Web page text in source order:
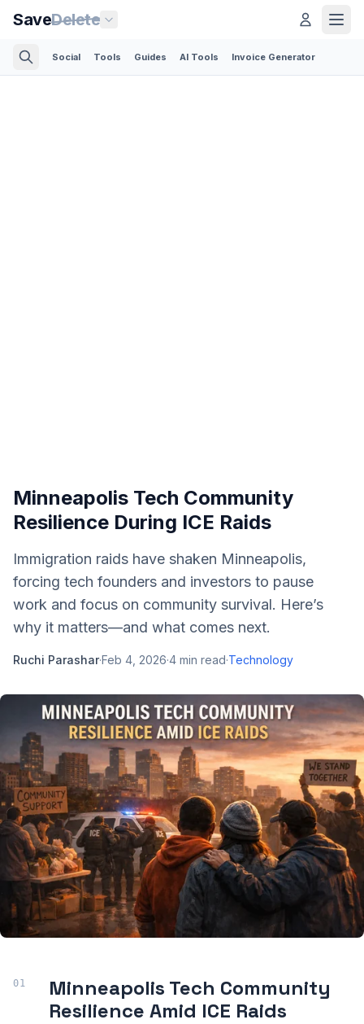
SaveDelete
Social Tools Guides AI Tools Invoice Generator
Minneapolis Tech Community
Resilience During ICE Raids
Immigration raids have shaken Minneapolis,
forcing tech founders and investors to pause
work and focus on community survival. Here’s
why it matters—and what comes next.
Ruchi Parashar·Feb 4, 2026·4 min read·Technology
Minneapolis Tech Community
Resilience Amid ICE Raids